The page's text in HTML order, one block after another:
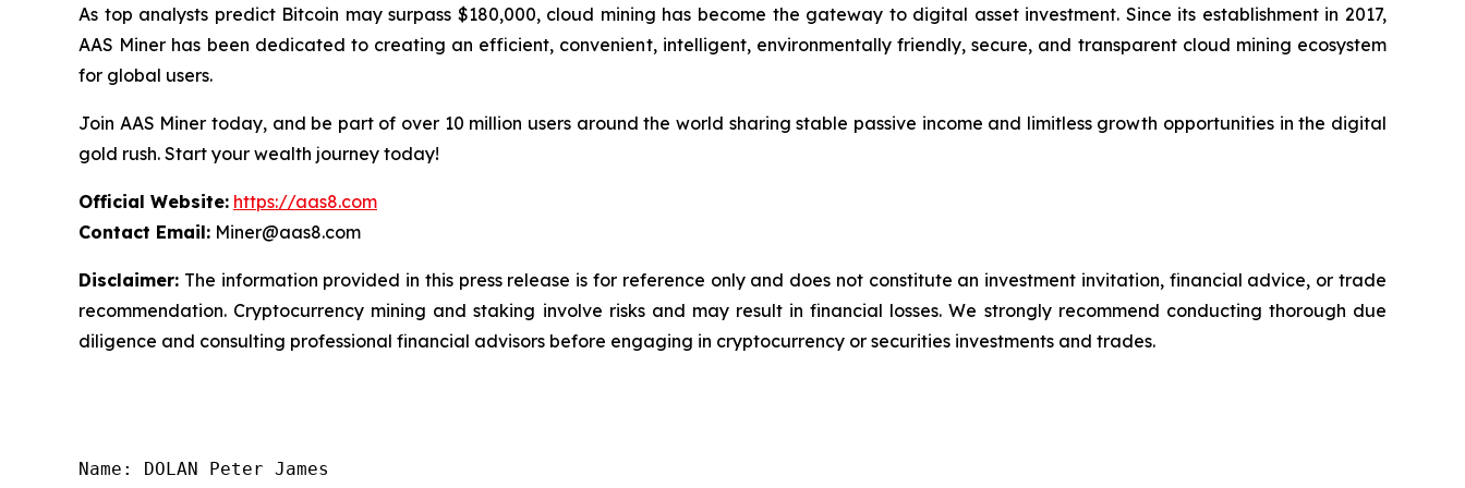
As top analysts predict Bitcoin may surpass $180,000, cloud mining has become the gateway to digital asset investment. Since its establishment in 2017,
AAS Miner has been dedicated to creating an efficient, convenient, intelligent, environmentally friendly, secure, and transparent cloud mining ecosystem
for global users.
Join AAS Miner today, and be part of over 10 million users around the world sharing stable passive income and limitless growth opportunities in the digital
gold rush. Start your wealth journey today!
Official Website: https://aas8.com
Contact Email: Miner@aas8.com
Disclaimer: The information provided in this press release is for reference only and does not constitute an investment invitation, financial advice, or trade
recommendation. Cryptocurrency mining and staking involve risks and may result in financial losses. We strongly recommend conducting thorough due
diligence and consulting professional financial advisors before engaging in cryptocurrency or securities investments and trades.
Name: DOLAN Peter James